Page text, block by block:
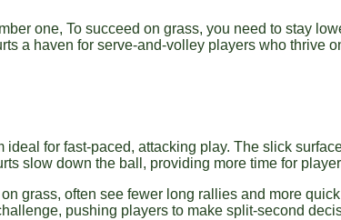
one, To succeed on grass, you need to stay
a haven for serve-and-volley players who thrive
for fast-paced, attacking play. The slick
slow down the ball, providing more time for
grass, often see fewer long rallies and more
pushing players to make split-second